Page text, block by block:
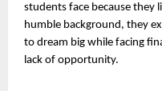
students face because they
humble background, they
to dream big while facing
lack of opportunity.